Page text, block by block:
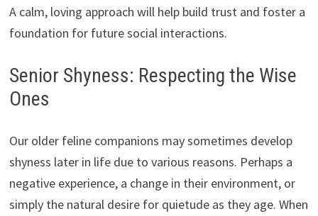
A calm, loving approach will help build trust and foster a
foundation for future social interactions.
Senior Shyness: Respecting the Wise
Ones
Our older feline companions may sometimes develop
shyness later in life due to various reasons. Perhaps a
negative experience, a change in their environment, or
simply the natural desire for quietude as they age. When